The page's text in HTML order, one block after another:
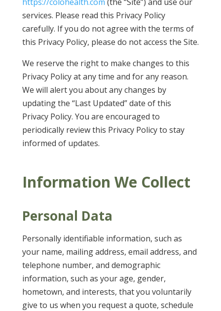
services. Please read this Privacy Policy
carefully. If you do not agree with the terms of
this Privacy Policy, please do not access the Site.
We reserve the right to make changes to this
Privacy Policy at any time and for any reason.
We will alert you about any changes by
updating the “Last Updated” date of this
Privacy Policy. You are encouraged to
periodically review this Privacy Policy to stay
informed of updates.
Information We Collect
Personal Data
Personally identifiable information, such as
your name, mailing address, email address, and
telephone number, and demographic
information, such as your age, gender,
hometown, and interests, that you voluntarily
give to us when you request a quote, schedule